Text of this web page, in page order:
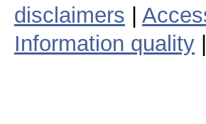
disclaimers
Information quality